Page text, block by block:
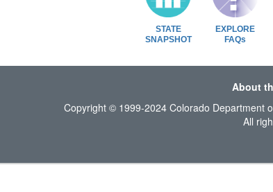
STATE
SNAPSHOT
EXPLORE
FAQs
About
Copyright © 1999-2024 Colorado Department
All